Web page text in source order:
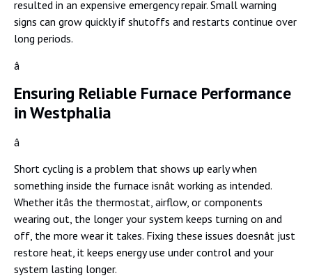
resulted in an expensive emergency repair. Small warning
signs can grow quickly if shutoffs and restarts continue over
long periods.
â
Ensuring Reliable Furnace Performance
in Westphalia
â
Short cycling is a problem that shows up early when
something inside the furnace isnât working as intended.
Whether itâs the thermostat, airflow, or components
wearing out, the longer your system keeps turning on and
off, the more wear it takes. Fixing these issues doesnât just
restore heat, it keeps energy use under control and your
system lasting longer.